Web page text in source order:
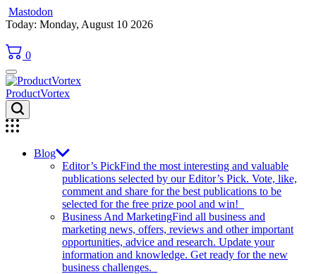
Mastodon
Skip
content
Today: Monday, August 10 2026
0
ProductVortex
Blog
Editor’s PickFind the most interesting and valuable
publications selected by our Editor’s Pick. Vote, like,
comment and share for the best publications to be
selected for the free prize pool and win!
Business And MarketingFind all business and
marketing news, offers, reviews and other important
opportunities, advice and research. Update your
information and knowledge. Get ready for the new
business challenges.